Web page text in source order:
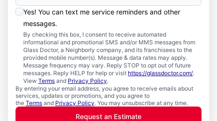
Yes! You can text me service reminders and other
messages.
By checking this box, I consent to receive automated
informational and promotional SMS and/or MMS messages from
Glass Doctor, a Neighborly company, and its franchisees to the
provided mobile number(s). Message & data rates may apply.
Message frequency may vary. Reply STOP to opt out of future
messages. Reply HELP for help or visit https://glassdoctor.com/.
View Terms and Privacy Policy.
By entering your email address, you agree to receive emails about
services, updates or promotions, and you agree to
the Terms and Privacy Policy. You may unsubscribe at any time.
Request an Estimate